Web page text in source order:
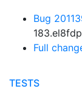
Bug
183.el8fdp
Full
TESTS